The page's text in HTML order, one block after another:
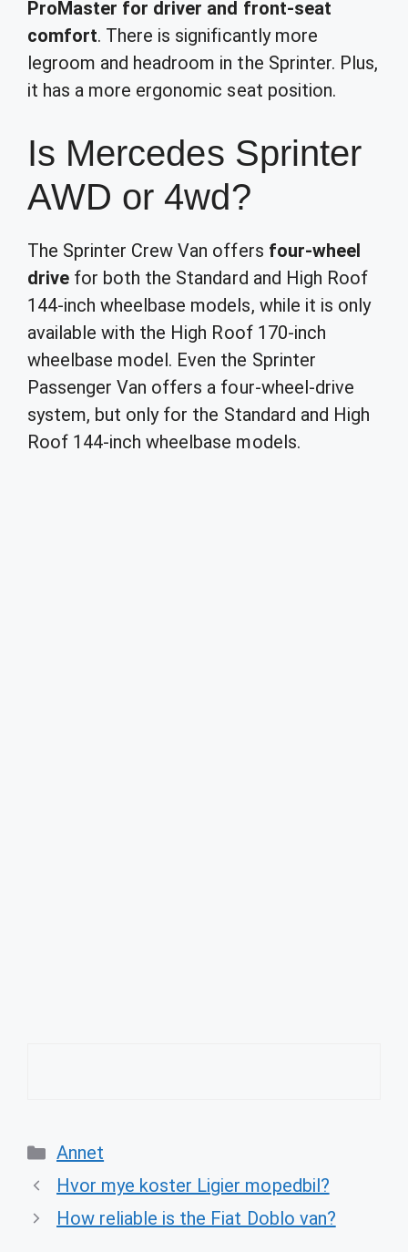
ProMaster for driver and front-seat
comfort. There is significantly more
legroom and headroom in the Sprinter. Plus,
it has a more ergonomic seat position.
Is Mercedes Sprinter
AWD or 4wd?
The Sprinter Crew Van offers four-wheel
drive for both the Standard and High Roof
144-inch wheelbase models, while it is only
available with the High Roof 170-inch
wheelbase model. Even the Sprinter
Passenger Van offers a four-wheel-drive
system, but only for the Standard and High
Roof 144-inch wheelbase models.
Categories
Annet
Hvor mye koster Ligier mopedbil?
How reliable is the Fiat Doblo van?